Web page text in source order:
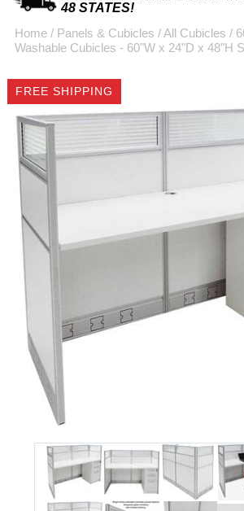
$999 or more will be
emailed to you after
sign up.
48 STATES!
Home / Panels & Cubicles /All Cubicles /
Washable Cubicles - 60"W x 24"D x 48"H
FREE SHIPPING